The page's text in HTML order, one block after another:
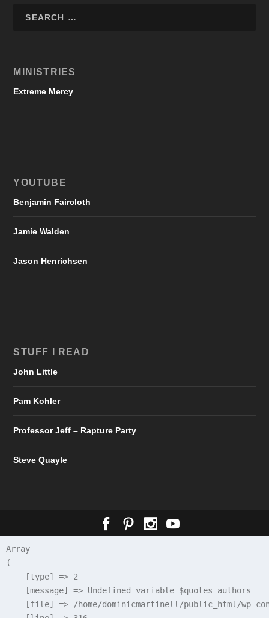
MINISTRIES
Extreme Mercy
YOUTUBE
Benjamin Faircloth
Jamie Walden
Jason Henrichsen
STUFF I READ
John Little
Pam Kohler
Professor Jeff – Rapture Party
Steve Quayle
Array
(
    [type] => 2
    [message] => Undefined variable $quotes_authors
[file] => /home/dominicmartinell/public_html/wp-